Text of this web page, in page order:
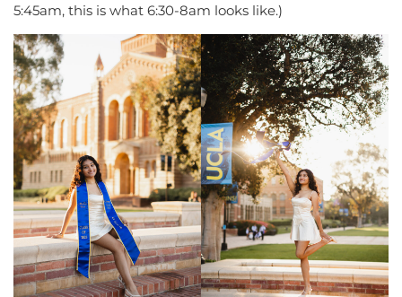
5:45am, this is what 6:30-8am looks like.)